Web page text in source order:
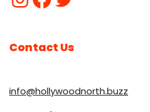
Contact Us
info@hollywoodnorth.buzz